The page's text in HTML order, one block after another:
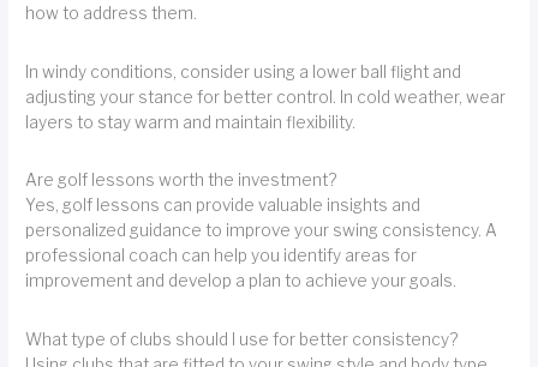
how to address them.
In windy conditions, consider using a lower ball flight and
adjusting your stance for better control. In cold weather, wear
layers to stay warm and maintain flexibility.
Are golf lessons worth the investment?
Yes, golf lessons can provide valuable insights and
personalized guidance to improve your swing consistency. A
professional coach can help you identify areas for
improvement and develop a plan to achieve your goals.
What type of clubs should I use for better consistency?